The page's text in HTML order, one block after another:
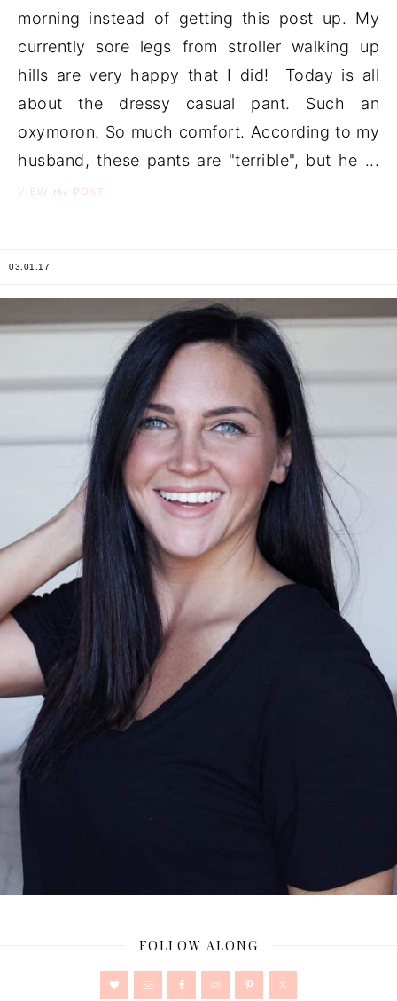
morning instead of getting this post up. My
currently sore legs from stroller walking up
hills are very happy that I did! Today is all
about the dressy casual pant. Such an
oxymoron. So much comfort. According to my
husband, these pants are "terrible", but he ...
VIEW the POST
03.01.17
FOLLOW ALONG